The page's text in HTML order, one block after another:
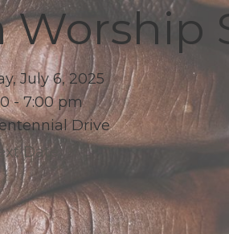
July 6, 2025
- 7:00 pm
Drive
Date